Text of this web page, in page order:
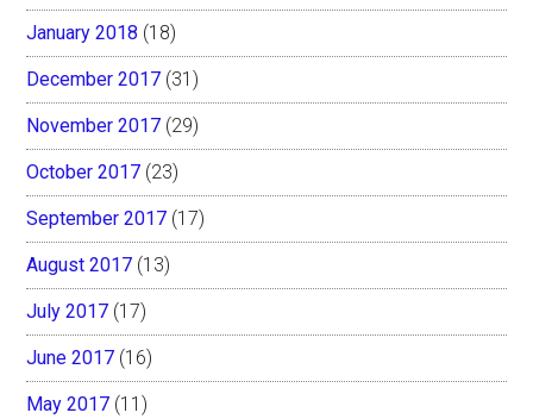
January 2018 (18)
December 2017 (31)
November 2017 (29)
October 2017 (23)
September 2017 (17)
August 2017 (13)
July 2017 (17)
June 2017 (16)
May 2017 (11)